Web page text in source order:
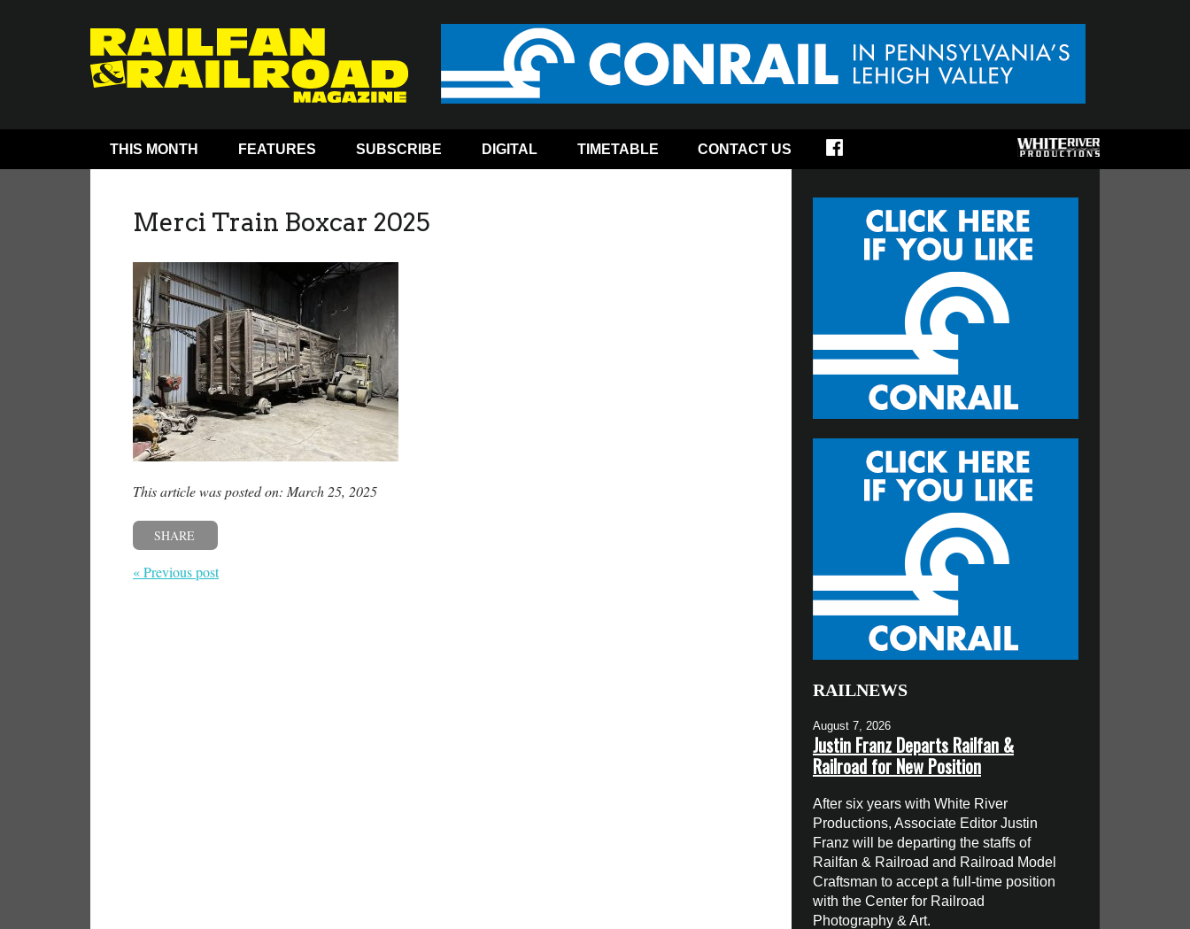
THIS MONTH FEATURES SUBSCRIBE DIGITAL TIMETABLE CONTACT US
Merci Train Boxcar 2025
This article was posted on: March 25, 2025
SHARE
« Previous post
RAILNEWS
August 7, 2026
Justin Franz Departs Railfan &
Railroad for New Position
After six years with White River
Productions, Associate Editor Justin
Franz will be departing the staffs of
Railfan & Railroad and Railroad Model
Craftsman to accept a full-time position
with the Center for Railroad
Photography & Art.